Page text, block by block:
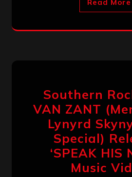
Read More
Southern
VAN ZANT
Lynyrd
Special)
‘SPEAK HIS
Music